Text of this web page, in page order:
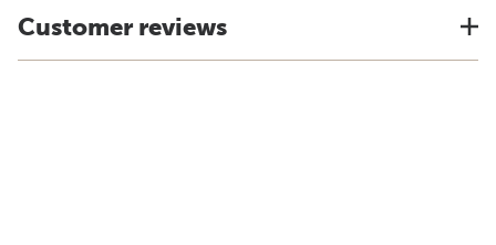
Customer reviews